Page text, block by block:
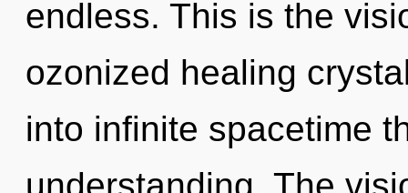
endless. This is the
ozonized healing
into infinite spacetime
understanding. The